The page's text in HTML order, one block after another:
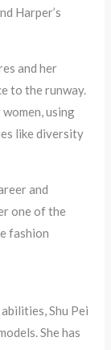
Harper’s
and her
to the runway.
using
like diversity
and
one of the
fashion
Shu Pei
She has